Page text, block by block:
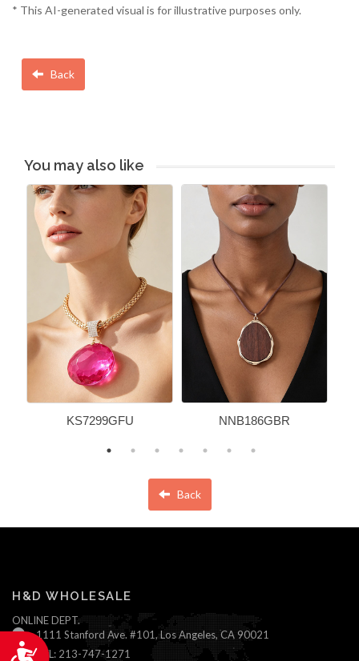
Accessibility
* This AI-generated visual is for illustrative purposes only.
Back
You may also like
KS7299GFU NNB186GBR
Back
H&D WHOLESALE
ONLINE DEPT.
1111 Stanford Ave. #101, Los Angeles, CA 90021
TEL: 213-747-1271